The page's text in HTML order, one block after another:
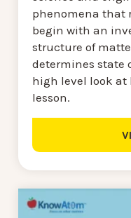
phenomena that
begin with an
structure of
determines state
high level look at
lesson.